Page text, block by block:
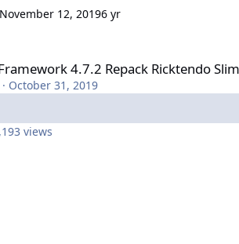
November 12, 20196 yr
4.7.2 Repack Ricktendo
· October 31, 2019
views